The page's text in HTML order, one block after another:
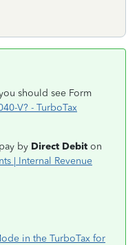
should see Form
V? - TurboTax
by Direct Debit on
| Internal Revenue
in the TurboTax for